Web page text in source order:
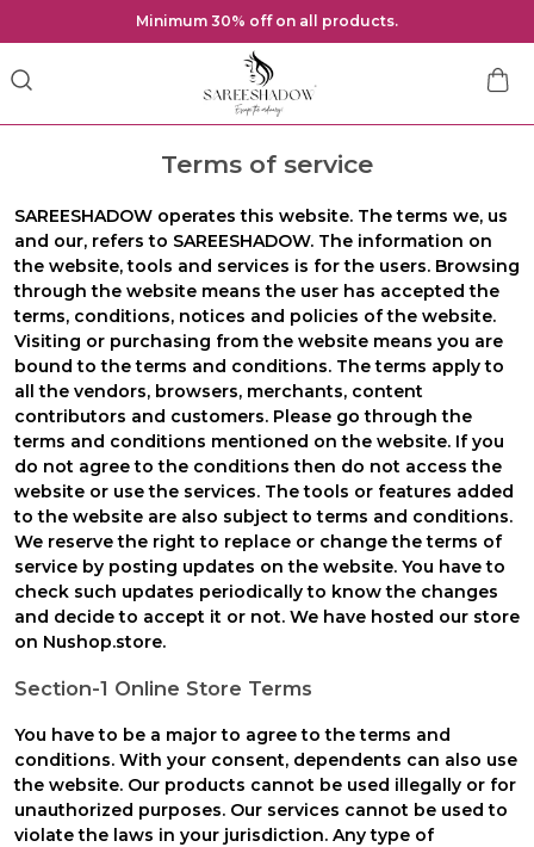
Minimum 30% off on all products.
Terms of service
SAREESHADOW operates this website. The terms we, us
and our, refers to SAREESHADOW. The information on
the website, tools and services is for the users. Browsing
through the website means the user has accepted the
terms, conditions, notices and policies of the website.
Visiting or purchasing from the website means you are
bound to the terms and conditions. The terms apply to
all the vendors, browsers, merchants, content
contributors and customers. Please go through the
terms and conditions mentioned on the website. If you
do not agree to the conditions then do not access the
website or use the services. The tools or features added
to the website are also subject to terms and conditions.
We reserve the right to replace or change the terms of
service by posting updates on the website. You have to
check such updates periodically to know the changes
and decide to accept it or not. We have hosted our store
on Nushop.store.
Section-1 Online Store Terms
You have to be a major to agree to the terms and
conditions. With your consent, dependents can also use
the website. Our products cannot be used illegally or for
unauthorized purposes. Our services cannot be used to
violate the laws in your jurisdiction. Any type of